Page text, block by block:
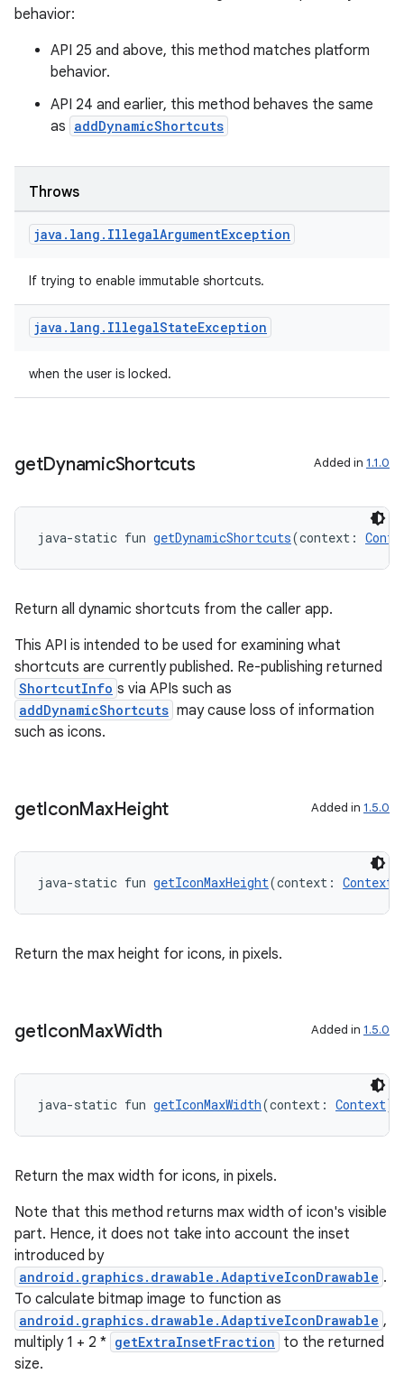
behavior:
API 25 and above, this method matches platform
behavior.
API 24 and earlier, this method behaves the same
as addDynamicShortcuts
Throws
java . lang . IllegalArgumentException
If trying to enable immutable shortcuts.
java . lang . IllegalStateException
when the user is locked.
getDynamicShortcuts Added in 1.1.0
java-static fun getDynamicShortcuts(context:
Return all dynamic shortcuts from the caller app.
This API is intended to be used for examining what
shortcuts are currently published. Re-publishing returned
ShortcutInfo s via APIs such as
addDynamicShortcuts may cause loss of information
such as icons.
getIconMaxHeight Added in 1.5.0
java-static fun getIconMaxHeight(context: Context
Return the max height for icons, in pixels.
getIconMaxWidth Added in 1.5.0
java-static fun getIconMaxWidth(context: Context
Return the max width for icons, in pixels.
Note that this method returns max width of icon's visible
part. Hence, it does not take into account the inset
introduced by
android.graphics.drawable.AdaptiveIconDrawable .
To calculate bitmap image to function as
android.graphics.drawable.AdaptiveIconDrawable ,
multiply 1 + 2 * getExtraInsetFraction to the returned
size.